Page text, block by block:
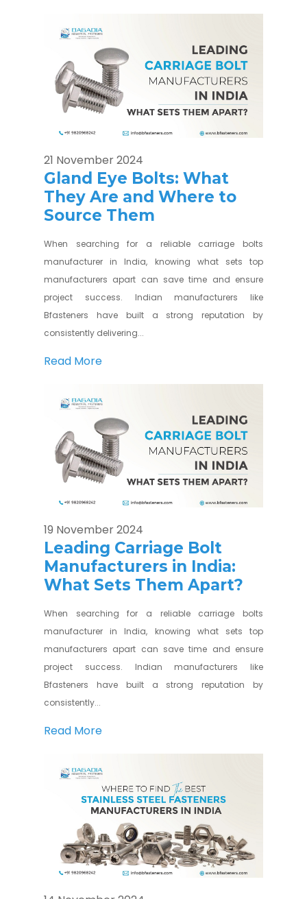
21 November 2024
Gland Eye Bolts: What
They Are and Where to
Source Them
When searching for a reliable carriage bolts
manufacturer in India, knowing what sets top
manufacturers apart can save time and ensure
project success. Indian manufacturers like
Bfasteners have built a strong reputation by
consistently delivering...
Read More
19 November 2024
Leading Carriage Bolt
Manufacturers in India:
What Sets Them Apart?
When searching for a reliable carriage bolts
manufacturer in India, knowing what sets top
manufacturers apart can save time and ensure
project success. Indian manufacturers like
Bfasteners have built a strong reputation by
consistently...
Read More